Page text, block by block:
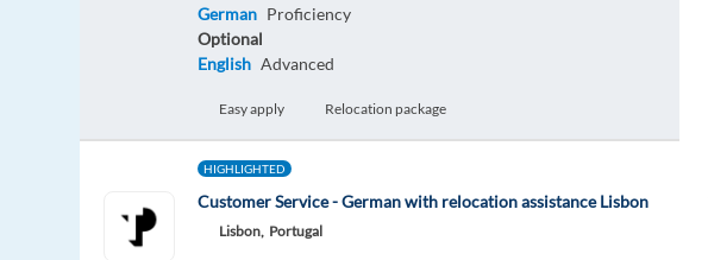
German Proficiency
Optional
English Advanced
Easy apply Relocation package
HIGHLIGHTED
Customer Service - German with relocation assistance Lisbon
Lisbon, Portugal